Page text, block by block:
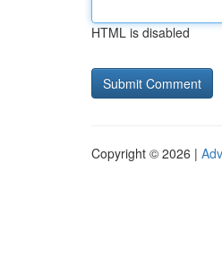
HTML is disabled
Copyright © 2026 |